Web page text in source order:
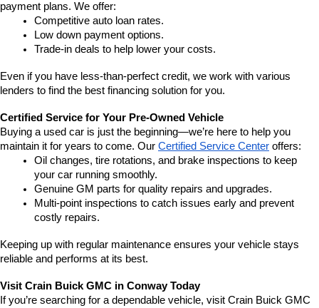
payment plans. We offer:
Competitive auto loan rates.
Low down payment options.
Trade-in deals to help lower your costs.
Even if you have less-than-perfect credit, we work with various
lenders to find the best financing solution for you.
Certified Service for Your Pre-Owned Vehicle
Buying a used car is just the beginning—we’re here to help you
maintain it for years to come. Our Certified Service Center offers:
Oil changes, tire rotations, and brake inspections to keep
your car running smoothly.
Genuine GM parts for quality repairs and upgrades.
Multi-point inspections to catch issues early and prevent
costly repairs.
Keeping up with regular maintenance ensures your vehicle stays
reliable and performs at its best.
Visit Crain Buick GMC in Conway Today
If you’re searching for a dependable vehicle, visit Crain Buick GMC